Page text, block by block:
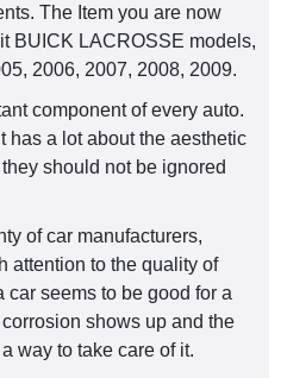
The Item you are now
BUICK LACROSSE models,
2006, 2007, 2008, 2009.
component of every auto.
has a lot about the aesthetic
should not be ignored
of car manufacturers,
attention to the quality of
car seems to be good for a
shows up and the
way to take care of it.